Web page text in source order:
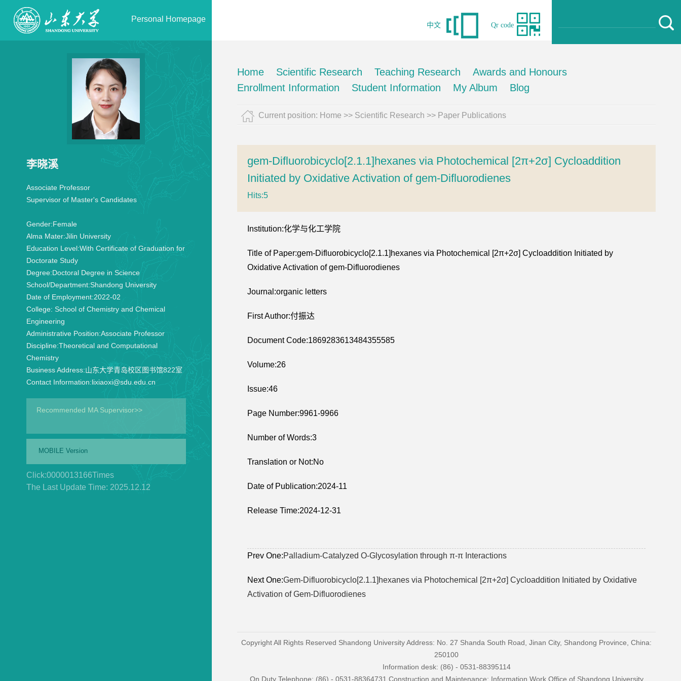
Personal Homepage
Qr code
中文
李晓溪
Associate Professor
Supervisor of Master's Candidates
Gender:Female
Alma Mater:Jilin University
Education Level:With Certificate of Graduation for
Doctorate Study
Degree:Doctoral Degree in Science
School/Department:Shandong University
Date of Employment:2022-02
College: School of Chemistry and Chemical
Engineering
Administrative Position:Associate Professor
Discipline:Theoretical and Computational
Chemistry
Business Address:山东大学青岛校区图书馆822室
Contact Information:lixiaoxi@sdu.edu.cn
Recommended MA Supervisor>>
MOBILE Version
Click:0000013166Times
The Last Update Time: 2025.12.12
Home Scientific Research Teaching Research
Awards and Honours
Enrollment Information
Student Information My Album Blog
Current position: Home >> Scientific Research >> Paper Publications
gem-Difluorobicyclo[2.1.1]hexanes via Photochemical [2π+2σ] Cycloaddition
Initiated by Oxidative Activation of gem-Difluorodienes
Hits:5
Institution:化学与化工学院
Title of Paper:gem-Difluorobicyclo[2.1.1]hexanes via Photochemical [2π+2σ] Cycloaddition Initiated by
Oxidative Activation of gem-Difluorodienes
Journal:organic letters
First Author:付振达
Document Code:1869283613484355585
Volume:26
Issue:46
Page Number:9961-9966
Number of Words:3
Translation or Not:No
Date of Publication:2024-11
Release Time:2024-12-31
Prev One:Palladium-Catalyzed O-Glycosylation through π-π Interactions
Next One:Gem-Difluorobicyclo[2.1.1]hexanes via Photochemical [2π+2σ] Cycloaddition Initiated by Oxidative
Activation of Gem-Difluorodienes
Copyright All Rights Reserved Shandong University Address: No. 27 Shanda South Road, Jinan City, Shandong Province, China:
250100
Information desk: (86) - 0531-88395114
On Duty Telephone: (86) - 0531-88364731 Construction and Maintenance: Information Work Office of Shandong University